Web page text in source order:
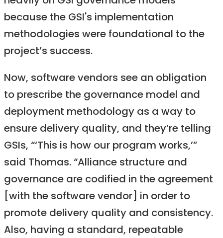
because the GSI's implementation
methodologies were foundational to the
project’s success.
Now, software vendors see an obligation
to prescribe the governance model and
deployment methodology as a way to
ensure delivery quality, and they’re telling
GSIs, “‘This is how our program works,’”
said Thomas. “Alliance structure and
governance are codified in the agreement
[with the software vendor] in order to
promote delivery quality and consistency.
Also, having a standard, repeatable